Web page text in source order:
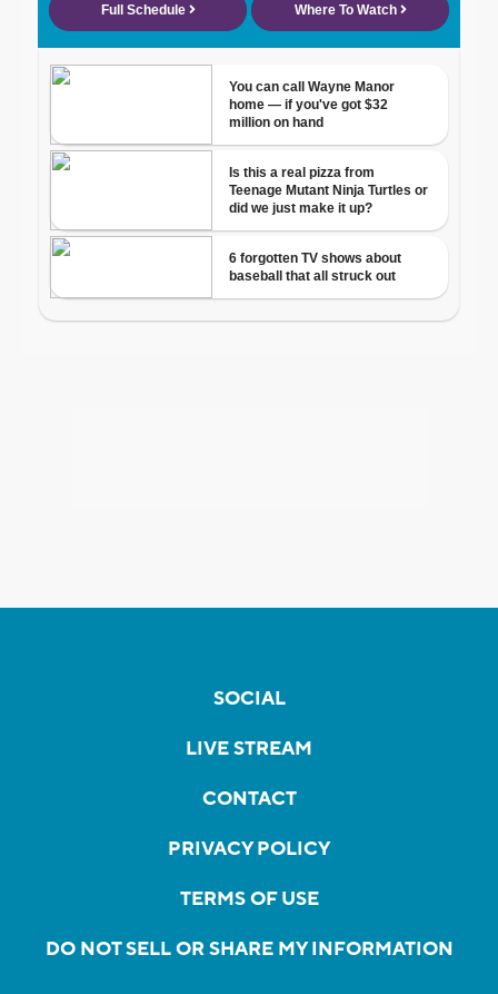
SOCIAL
LIVE STREAM
CONTACT
PRIVACY POLICY
TERMS OF USE
DO NOT SELL OR SHARE MY INFORMATION